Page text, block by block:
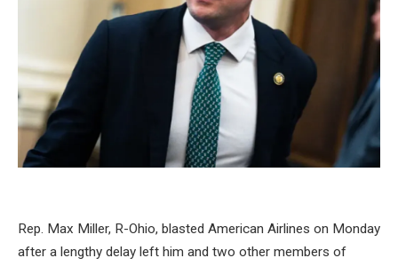
Rep. Max Miller, R-Ohio, blasted American Airlines on Monday
after a lengthy delay left him and two other members of